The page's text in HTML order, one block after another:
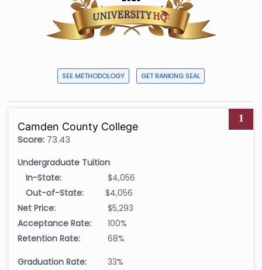
SEE METHODOLOGY GET RANKING SEAL
1
Camden County College
Score: 73.43
Undergraduate Tuition
In-State:
$4,056
Out-of-State:
$4,056
Net Price:
$5,293
Acceptance Rate:
100%
Retention Rate:
68%
Graduation Rate:
33%